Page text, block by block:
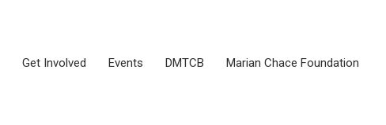
Get Involved Events DMTCB Marian Chace Foundation